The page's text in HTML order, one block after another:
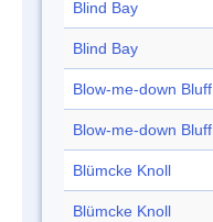
Blind Bay
Blind Bay
Blow-me-down Bluff
Blow-me-down Bluff
Blümcke Knoll
Blümcke Knoll